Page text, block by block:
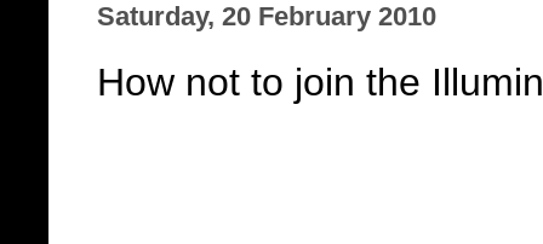
Saturday, 20 February 2010
How not to join the